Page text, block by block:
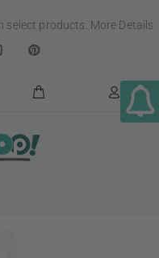
select products. More Details